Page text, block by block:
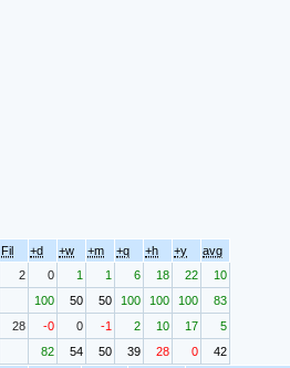
Fil +d +w +m +q +h +y
avg
2 0 1 1 6 18 22
10
100 50 50 100 100 100
83
28 -0 0 -1 2 10 17
5
82 54 50 39 28 0
42